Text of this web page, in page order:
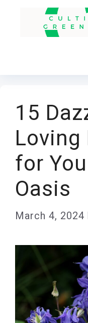
15
Loving
for
Oasis
March 4, 2024